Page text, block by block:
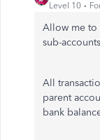
Level 10
Allow me to
sub-
All
parent
bank